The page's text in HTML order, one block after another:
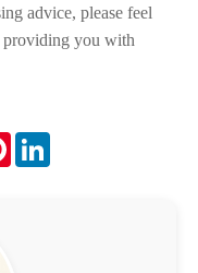
advice, please feel
providing you with
Pinterest